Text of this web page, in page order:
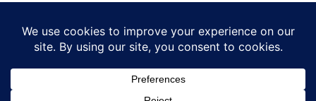
Resources For YouTube Creators